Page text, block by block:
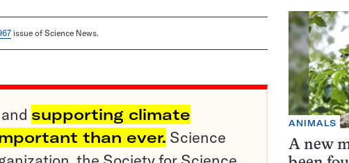
issue of Science News.
supporting climate
than ever. Science
ANIMALS
A new